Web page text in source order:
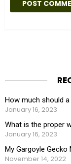
t
How much should
January 16, 2023
What is the proper
January 16, 2023
My Gargoyle Gecko
November 14, 2022